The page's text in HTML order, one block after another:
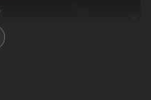
the critically acclaimed 4X space
bit engine, 3D graphics and a
Worlds series with Distant